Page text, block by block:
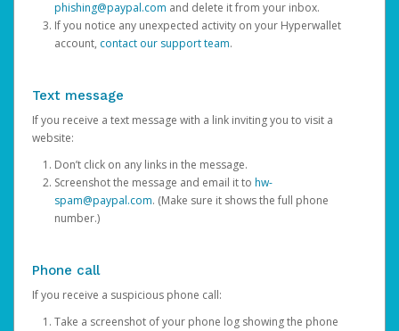
phishing@paypal.com and delete it from your inbox.
If you notice any unexpected activity on your Hyperwallet
account, contact our support team.
Text message
If you receive a text message with a link inviting you to visit a
website:
Don’t click on any links in the message.
Screenshot the message and email it to hw-
spam@paypal.com. (Make sure it shows the full phone
number.)
Phone call
If you receive a suspicious phone call:
Take a screenshot of your phone log showing the phone